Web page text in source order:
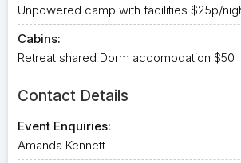
Unpowered camp with facilities $25p/
Cabins:
Retreat shared Dorm accomodation $50
Contact Details
Event Enquiries:
Amanda Kennett